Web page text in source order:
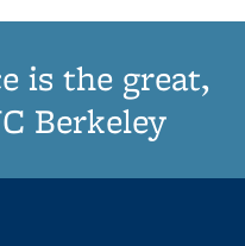
is the great,
Berkeley